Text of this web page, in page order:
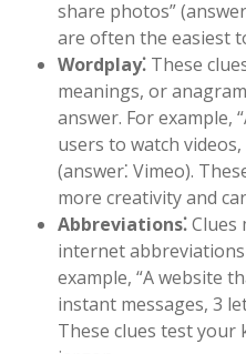
share photos”
are often the easiest
Wordplay⁚ These
meanings, or
answer. For example,
users to watch
(answer⁚ Vimeo).
more creativity and
Abbreviations⁚Clues
internet
example, “A website
instant messages, 3
These clues test